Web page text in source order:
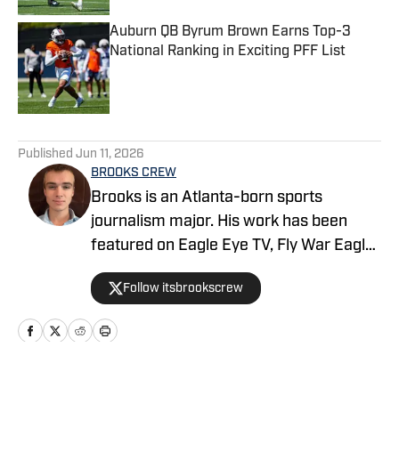
Auburn QB Byrum Brown Earns Top-3
National Ranking in Exciting PFF List
Published by on Invalid Date
Published Jun 11, 2026
BROOKS CREW
Brooks is an Atlanta-born sports
journalism major. His work has been
featured on Eagle Eye TV, Fly War Eagle,
Sporting News, Bleacher Report, MSN,
among others. Additionally, Brooks
anchors Eagle Eye TV’s “Sports Night in
Auburn,” a live broadcast shared on
Follow itsbrookscrew